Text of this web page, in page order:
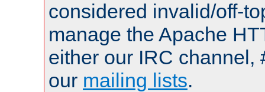
considered invalid/off-
manage the Apache
either our IRC channel,
our mailing lists.